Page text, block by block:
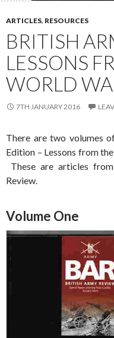
ARTICLES, RESOURCES
BRITISH
LESSONS
WORLD
7TH JANUARY 2016
There are two volumes
Edition – Lessons from
These are articles
Review.
Volume One